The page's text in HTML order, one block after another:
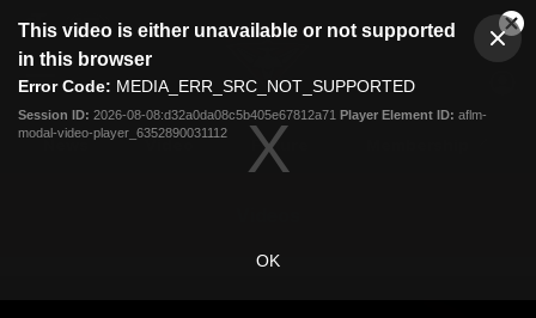
modal
This video is either unavailable or not supported
in this browser
Error Code: MEDIA_ERR_SRC_NOT_SUPPORTED
Session ID: 2026-08-08:d32a0da08c5b405e67812a71 Player Element ID: aflm-
modal-video-player_6352890031112
OK
Club
Logo
Menu
Logo
Fixture